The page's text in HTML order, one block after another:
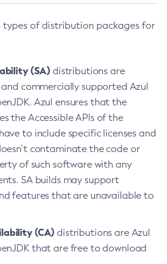
types of distribution packages for
(SA) distributions are
commercially supported Azul
Azul ensures that the
the Accessible APIs of the
to include specific licenses and
contaminate the code or
of such software with any
SA builds may support
features that are unavailable to
(CA) distributions are Azul
that are free to download